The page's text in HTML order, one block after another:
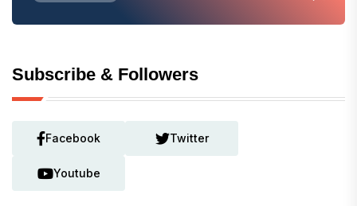
Subscribe & Followers
Facebook Twitter
Youtube